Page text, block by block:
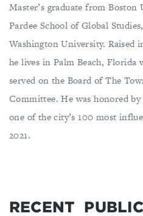
Master’s graduate from Boston
Pardee School of Global
Washington University. Raised
he lives in Palm Beach,
served on the Board of The
Committee. He was honored
one of the city’s 100 most
2021.
RECENT